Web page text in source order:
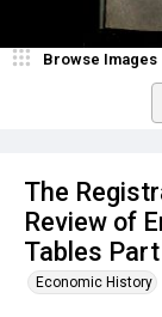
The
Review of
Tables Part
Economic History
Browse Images